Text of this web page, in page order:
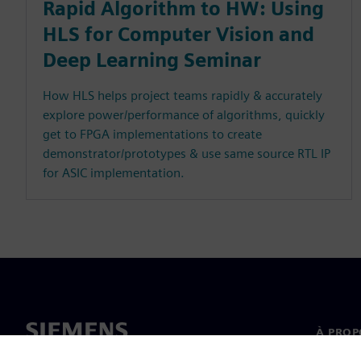
Rapid Algorithm to HW: Using
HLS for Computer Vision and
Deep Learning Seminar
How HLS helps project teams rapidly & accurately
explore power/performance of algorithms, quickly
get to FPGA implementations to create
demonstrator/prototypes & use same source RTL IP
for ASIC implementation.
À